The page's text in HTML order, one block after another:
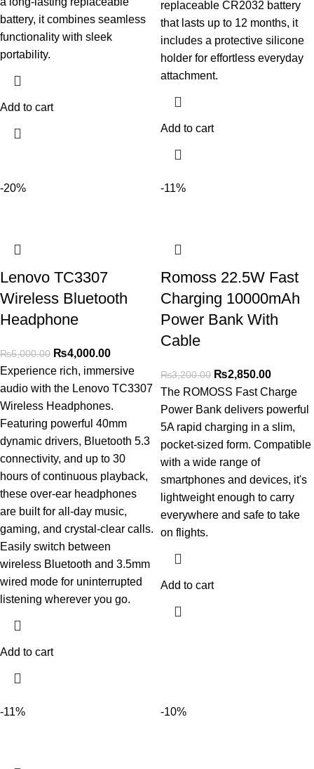
battery, it combines seamless
functionality with sleek
portability.
Add to cart
replaceable CR2032 battery
that lasts up to 12 months, it
includes a protective silicone
holder for effortless everyday
attachment.
Add to cart
-20%
Lenovo TC3307
Wireless Bluetooth
Headphone
₨5,000.00 ₨4,000.00
Experience rich, immersive
audio with the Lenovo TC3307
Wireless Headphones.
Featuring powerful 40mm
dynamic drivers, Bluetooth 5.3
connectivity, and up to 30
hours of continuous playback,
these over-ear headphones
are built for all-day music,
gaming, and crystal-clear calls.
Easily switch between
wireless Bluetooth and 3.5mm
wired mode for uninterrupted
listening wherever you go.
Add to cart
-11%
Romoss 22.5W Fast
Charging 10000mAh
Power Bank With
Cable
₨3,200.00 ₨2,850.00
The ROMOSS Fast Charge
Power Bank delivers powerful
5A rapid charging in a slim,
pocket-sized form. Compatible
with a wide range of
smartphones and devices, it's
lightweight enough to carry
everywhere and safe to take
on flights.
Add to cart
-11% -10%